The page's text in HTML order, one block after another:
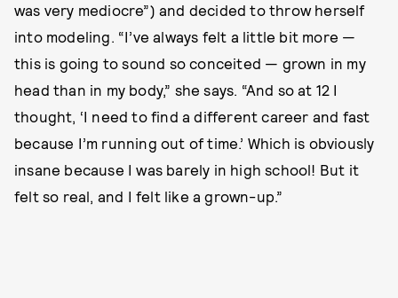
was very mediocre”) and decided to throw herself
into modeling. “I’ve always felt a little bit more —
this is going to sound so conceited — grown in my
head than in my body,” she says. “And so at 12 I
thought, ‘I need to find a different career and fast
because I’m running out of time.’ Which is obviously
insane because I was barely in high school! But it
felt so real, and I felt like a grown-up.”